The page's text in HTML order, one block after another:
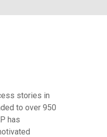
stories in
to over 950
has